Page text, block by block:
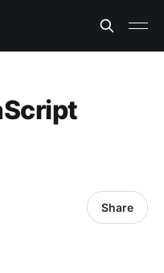
Share